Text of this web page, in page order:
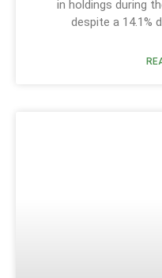
in holdings during
despite a 14.1%